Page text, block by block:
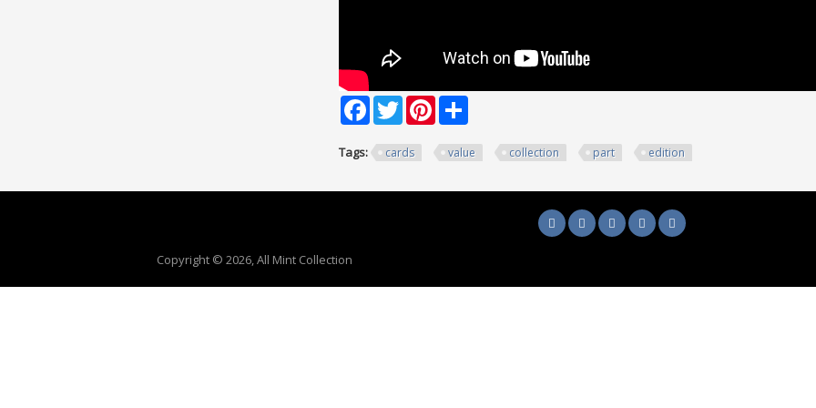
FacebookTwitterPinterest
Tags: cards value collection part edition
Copyright © 2026, All Mint Collection